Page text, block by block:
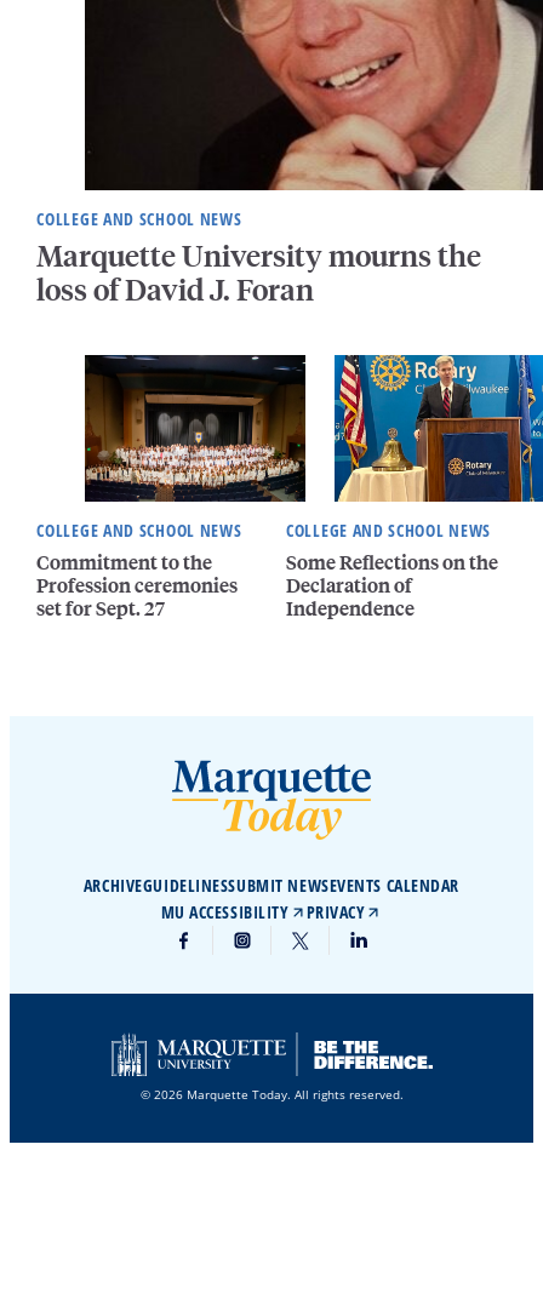
COLLEGE AND SCHOOL NEWS
Marquette University mourns the
loss of David J. Foran
COLLEGE AND SCHOOL NEWS
Commitment to the
Profession ceremonies
set for Sept. 27
COLLEGE AND SCHOOL NEWS
Some Reflections on the
Declaration of
Independence
ARCHIVEGUIDELINESSUBMIT NEWSEVENTS CALENDAR
MU ACCESSIBILITY
PRIVACY
© 2026 Marquette Today. All rights reserved.